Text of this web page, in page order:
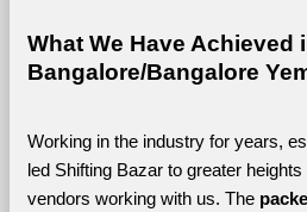
What We Have Achieved
Bangalore/Bangalore
Working in the industry for years,
led Shifting Bazar to greater
vendors working with us. The